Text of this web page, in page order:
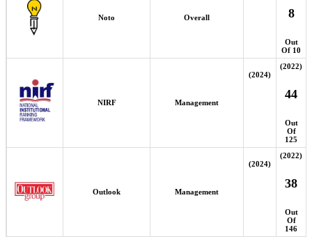
Noto Overall 8
Out
Of 10
NIRF Management
(2024)
(2022)
44
Out
Of
125
Outlook Management
(2024)
(2022)
38
Out
Of
146